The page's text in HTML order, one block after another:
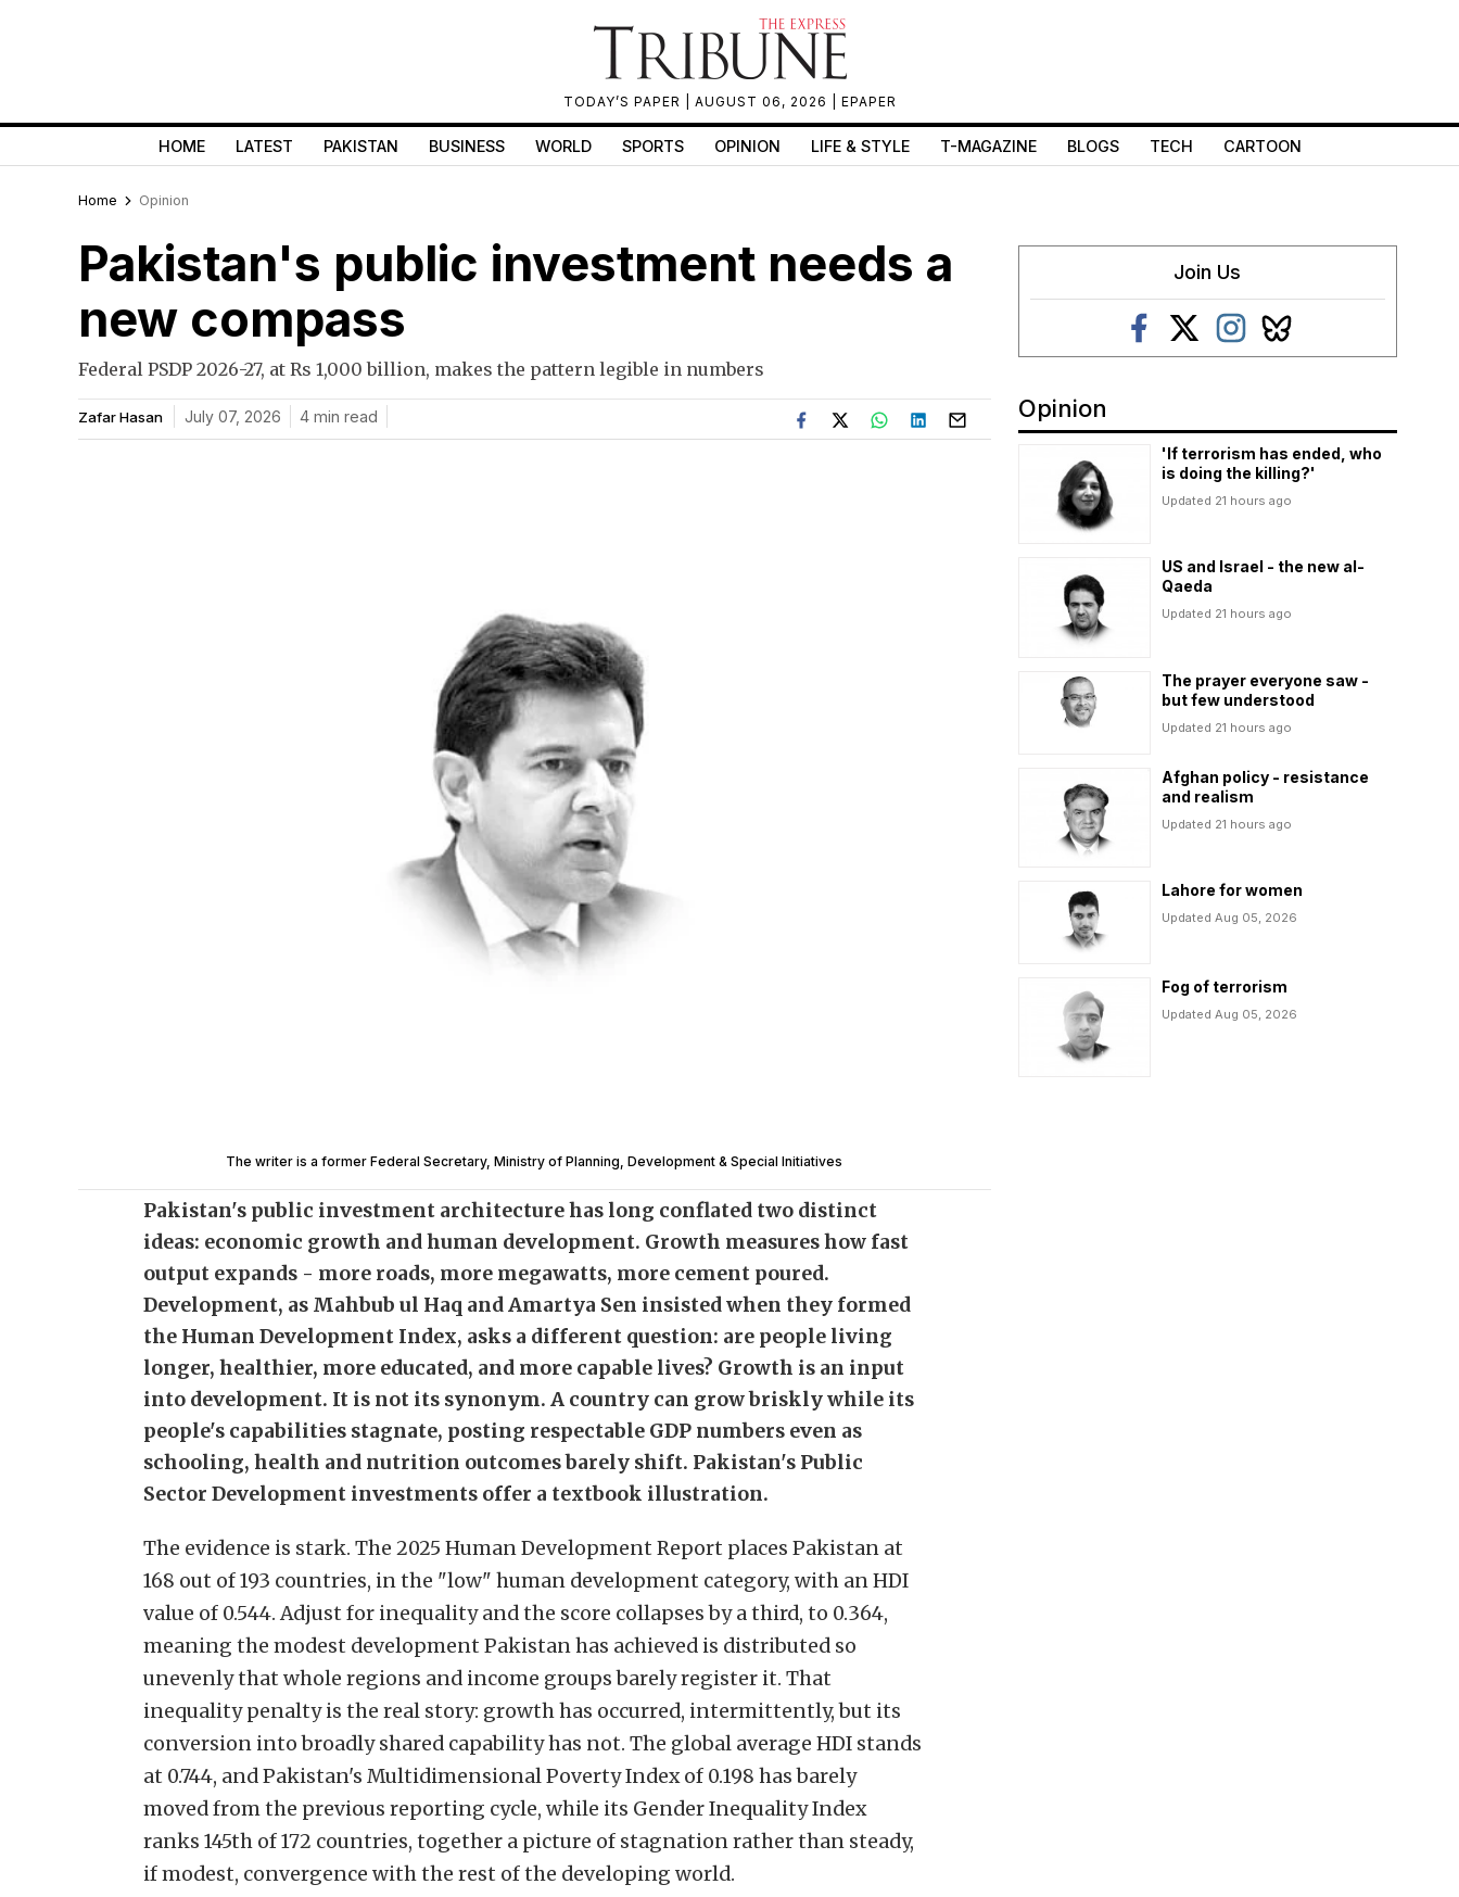
TODAY’S PAPER | AUGUST 06, 2026 | EPAPER
HOME LATEST PAKISTAN BUSINESS WORLD SPORTS OPINION LIFE & STYLE T-MAGAZINE BLOGS TECH CARTOON
Home Opinion
Pakistan's public investment needs a
new compass
Federal PSDP 2026-27, at Rs 1,000 billion, makes the pattern legible in numbers
Zafar Hasan July 07, 2026 4 min read
The writer is a former Federal Secretary, Ministry of Planning, Development & Special Initiatives
Pakistan's public investment architecture has long conflated two distinct
ideas: economic growth and human development. Growth measures how fast
output expands - more roads, more megawatts, more cement poured.
Development, as Mahbub ul Haq and Amartya Sen insisted when they formed
the Human Development Index, asks a different question: are people living
longer, healthier, more educated, and more capable lives? Growth is an input
into development. It is not its synonym. A country can grow briskly while its
people's capabilities stagnate, posting respectable GDP numbers even as
schooling, health and nutrition outcomes barely shift. Pakistan's Public
Sector Development investments offer a textbook illustration.
The evidence is stark. The 2025 Human Development Report places Pakistan at
168 out of 193 countries, in the "low" human development category, with an HDI
value of 0.544. Adjust for inequality and the score collapses by a third, to 0.364,
meaning the modest development Pakistan has achieved is distributed so
unevenly that whole regions and income groups barely register it. That
inequality penalty is the real story: growth has occurred, intermittently, but its
conversion into broadly shared capability has not. The global average HDI stands
at 0.744, and Pakistan's Multidimensional Poverty Index of 0.198 has barely
moved from the previous reporting cycle, while its Gender Inequality Index
ranks 145th of 172 countries, together a picture of stagnation rather than steady,
if modest, convergence with the rest of the developing world.
Join Us
Opinion
'If terrorism has ended, who
is doing the killing?'
Updated 21 hours ago
US and Israel - the new al-
Qaeda
Updated 21 hours ago
The prayer everyone saw -
but few understood
Updated 21 hours ago
Afghan policy - resistance
and realism
Updated 21 hours ago
Lahore for women
Updated Aug 05, 2026
Fog of terrorism
Updated Aug 05, 2026